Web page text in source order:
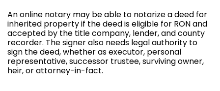
An online notary may be able to notarize a deed for
inherited property if the deed is eligible for RON and
accepted by the title company, lender, and county
recorder. The signer also needs legal authority to
sign the deed, whether as executor, personal
representative, successor trustee, surviving owner,
heir, or attorney-in-fact.